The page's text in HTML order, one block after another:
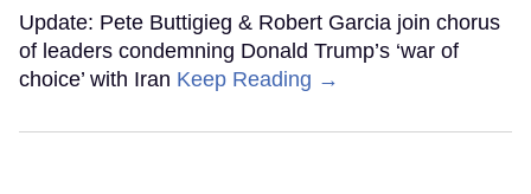
Update: Pete Buttigieg & Robert Garcia join chorus
of leaders condemning Donald Trump’s ‘war of
choice’ with Iran Keep Reading →